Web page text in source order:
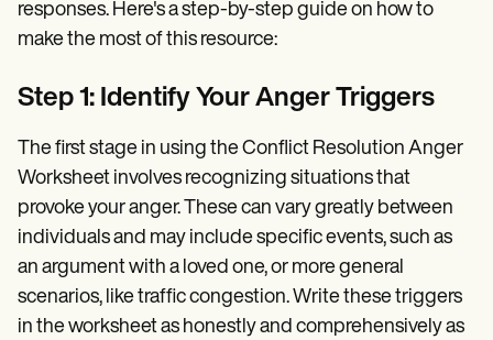
responses. Here's a step-by-step guide on how to
make the most of this resource:
Step 1: Identify Your Anger Triggers
The first stage in using the Conflict Resolution Anger
Worksheet involves recognizing situations that
provoke your anger. These can vary greatly between
individuals and may include specific events, such as
an argument with a loved one, or more general
scenarios, like traffic congestion. Write these triggers
in the worksheet as honestly and comprehensively as